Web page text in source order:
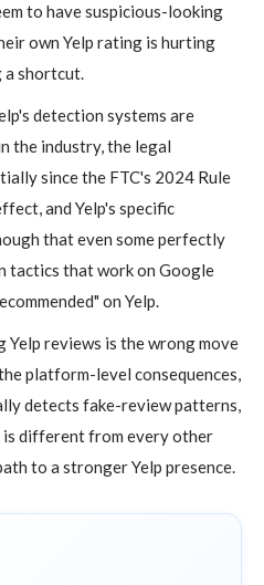
to have suspicious-looking
own Yelp rating is hurting
a shortcut.
detection systems are
the industry, the legal
since the FTC's 2024 Rule
and Yelp's specific
that even some perfectly
tactics that work on Google
on Yelp.
Yelp reviews is the wrong move
platform-level consequences,
detects fake-review patterns,
different from every other
to a stronger Yelp presence.